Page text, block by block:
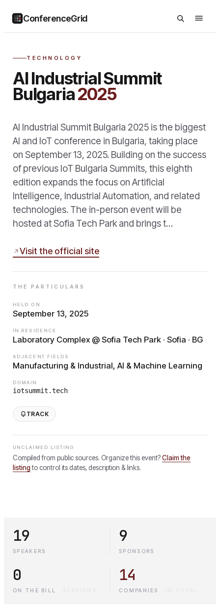
ConferenceGrid
TECHNOLOGY
AI Industrial Summit
Bulgaria2025
AI Industrial Summit Bulgaria 2025 is the biggest
AI and IoT conference in Bulgaria, taking place
on September 13, 2025. Building on the success
of previous IoT Bulgaria Summits, this eighth
edition expands the focus on Artificial
Intelligence, Industrial Automation, and related
technologies. The in-person event will be
hosted at Sofia Tech Park and brings t…
Visit the official site
THE PARTICULARS
HELD ON
September 13, 2025
IN RESIDENCE
Laboratory Complex @ Sofia Tech Park · Sofia · BG
ADJACENT FIELDS
Manufacturing & Industrial, AI & Machine Learning
DOMAIN
iotsummit.tech
TRACK
UNCLAIMED LISTING
Compiled from public sources. Organize this event?Claim the
listingto control its dates, description & links.
19
SPEAKERS
9
SPONSORS
0
ON THE BILL
14
COMPANIES